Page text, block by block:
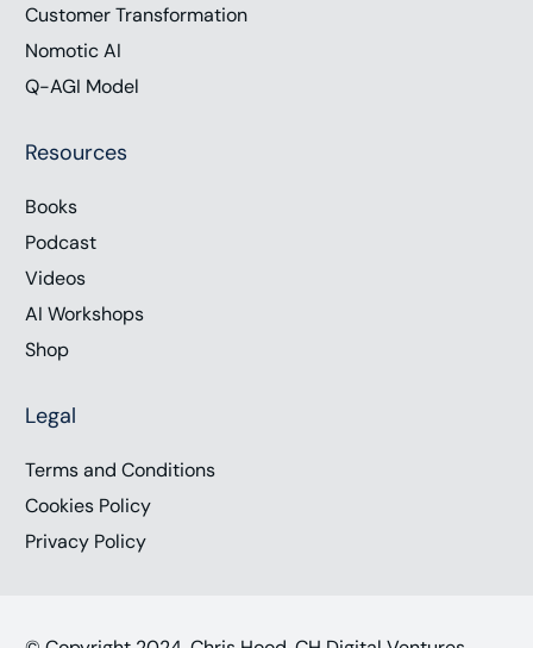
Customer Transformation
Nomotic AI
Q-AGI Model
Resources
Books
Podcast
Videos
AI Workshops
Shop
Legal
Terms and Conditions
Cookies Policy
Privacy Policy